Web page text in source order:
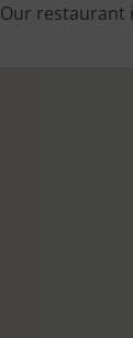
Our restaurant